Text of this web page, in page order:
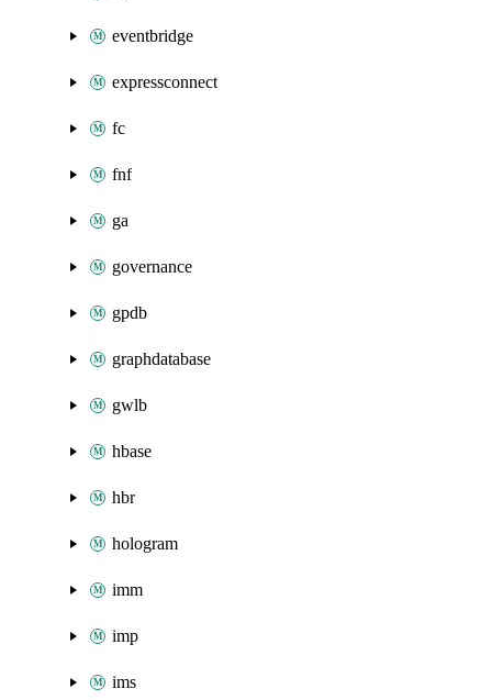
eventbridge
expressconnect
fc
fnf
ga
governance
gpdb
graphdatabase
gwlb
hbase
hbr
hologram
imm
imp
ims